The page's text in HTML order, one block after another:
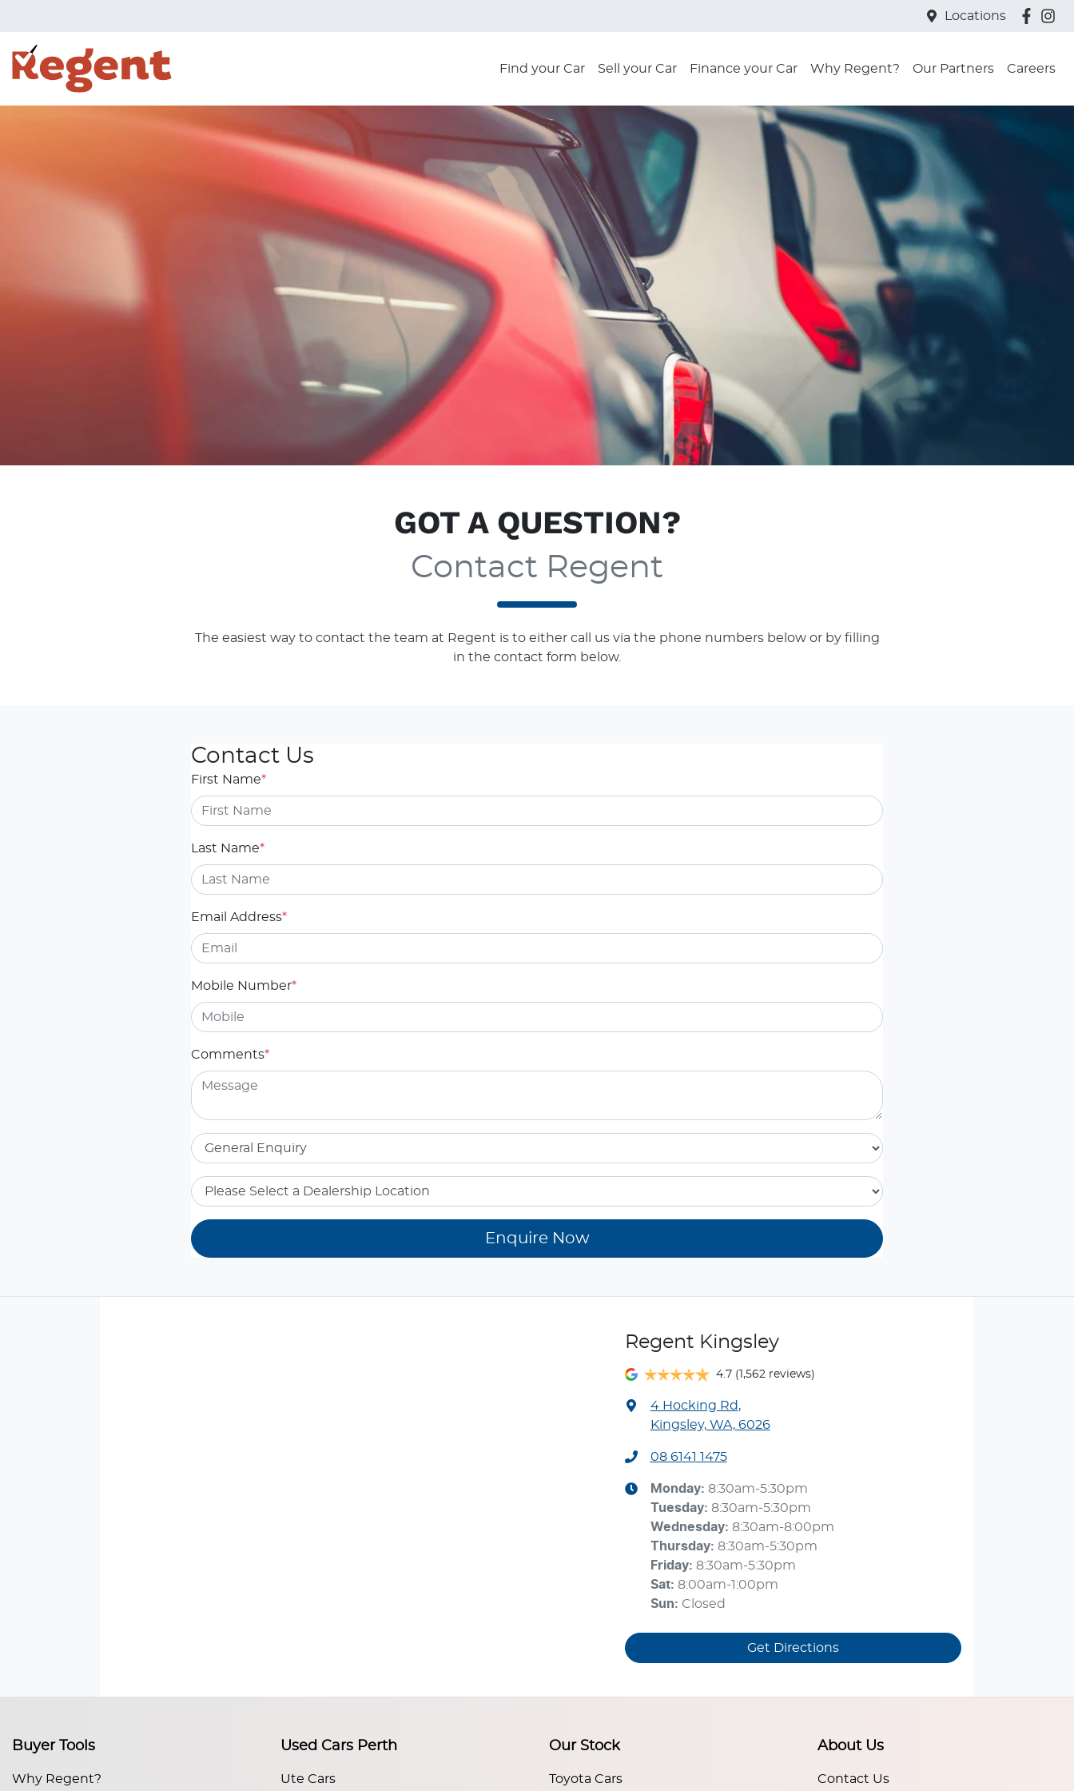
Locations
Find your Car Sell your Car Finance your Car Why Regent? Our Partners Careers
GOT A QUESTION?
Contact Regent
The easiest way to contact the team at Regent is to either call us via the phone numbers below or by filling
in the contact form below.
Contact Us
First Name*
Last Name*
Email Address*
Mobile Number*
Comments*
Enquire Now
Regent Kingsley
4.7 (1,562 reviews)
4 Hocking Rd,
Kingsley, WA, 6026
08 6141 1475
Monday: 8:30am-5:30pm
Tuesday: 8:30am-5:30pm
Wednesday: 8:30am-8:00pm
Thursday: 8:30am-5:30pm
Friday: 8:30am-5:30pm
Sat: 8:00am-1:00pm
Sun: Closed
Get Directions
Buyer Tools
Why Regent?
Used Cars Perth
Ute Cars
Our Stock
Toyota Cars
About Us
Contact Us